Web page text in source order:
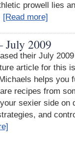
prowell lies
[Read more]
July 2009
their July
article for this
helps you
recipes from
sexier side on
and